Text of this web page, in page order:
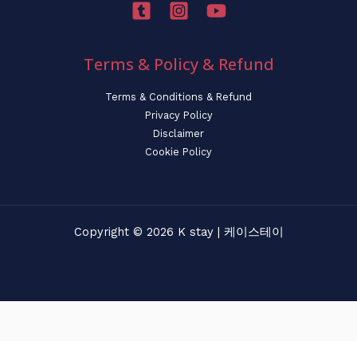
Terms & Policy & Refund
Terms & Conditions & Refund
Privacy Policy
Disclaimer
Cookie Policy
Copyright © 2026 K stay | 케이스테이